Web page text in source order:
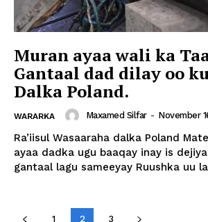
Muran ayaa wali ka
Gantaal dad dilay oo
Dalka Poland.
WARARKA Maxamed Silfar - November
Ra’iisul Wasaaraha dalka Poland
ayaa dadka ugu baaqay inay is
gantaal lagu sameeyay Ruushka uu
1 2 3